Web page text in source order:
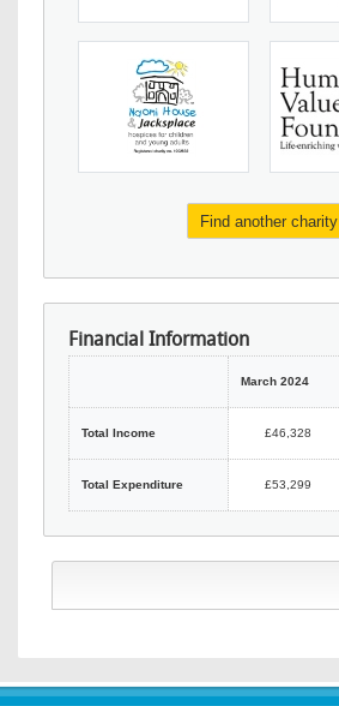
Find another charity
Financial Information
March 2024
Total Income £46,328
Total Expenditure £53,299